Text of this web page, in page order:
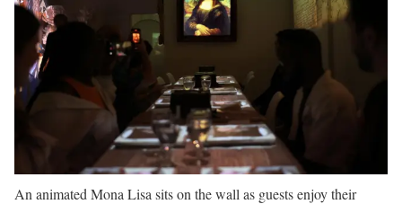
An animated Mona Lisa sits on the wall as guests enjoy their